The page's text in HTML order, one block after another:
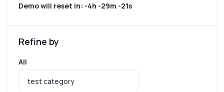
Demo will reset in: -4h -29m -21s
Refine by
All